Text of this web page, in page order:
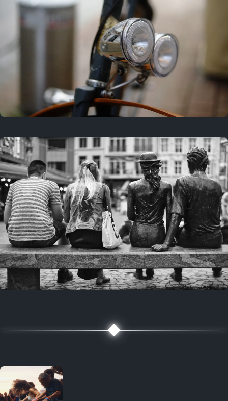
3 years ago
March 25, 2023